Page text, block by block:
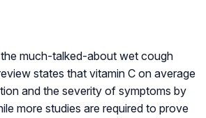
much-talked-about wet cough
states that vitamin C on average
and the severity of symptoms by
more studies are required to prove